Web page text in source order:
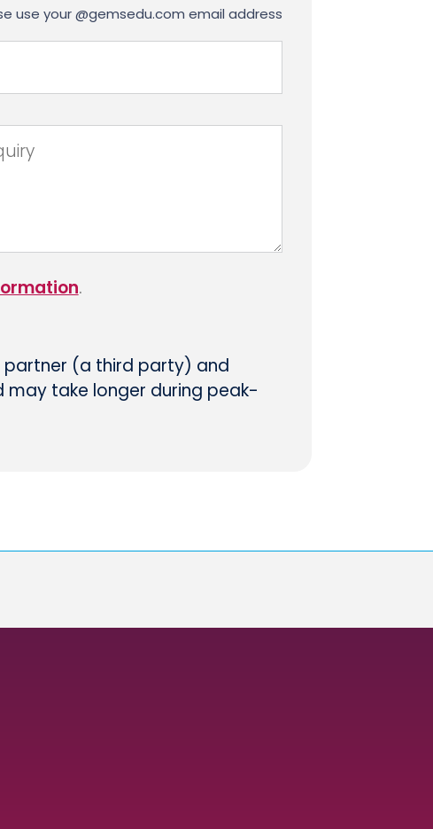
use your @gemsedu.com email address
.
partner (a third party) and
take longer during peak-